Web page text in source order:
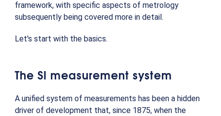
framework, with specific aspects of metrology
subsequently being covered more in detail.
Let's start with the basics.
The SI measurement system
A unified system of measurements has been a hidden
driver of development that, since 1875, when the